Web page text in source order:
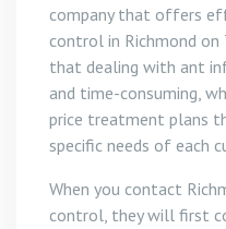
company that offers
control in Richmond on
that dealing with ant
and time-consuming,
price treatment plans
specific needs of each
When you contact
control, they will first